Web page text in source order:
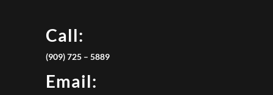
Call:
(909) 725 – 5889
Email: